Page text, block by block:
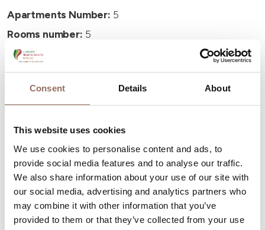
Consent Details About
This website uses cookies
We use cookies to personalise content and ads, to
provide social media features and to analyse our traffic.
We also share information about your use of our site with
our social media, advertising and analytics partners who
may combine it with other information that you’ve
provided to them or that they’ve collected from your use
Apartments Number: 5
Rooms number: 5
Number of bathrooms in the apartments:5
Number of bathrooms:5
Beds number:
Your Vacation
Plan where to sleep, where to eat, what to do and visit in